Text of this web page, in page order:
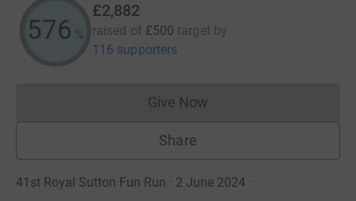
576 %
£2,882
raised of £500 target by
116 supporters
Give NowDonations cannot currently
Share
41st Royal Sutton Fun Run · 2 June 2024 ·